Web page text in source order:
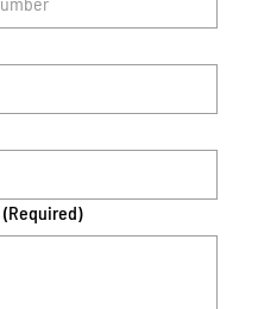
(Required)